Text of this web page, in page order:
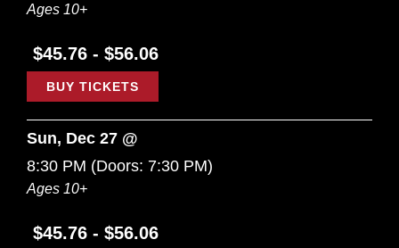
Ages 10+
$45.76 - $56.06
BUY TICKETS
Sun, Dec 27 @
8:30 PM (Doors: 7:30 PM)
Ages 10+
$45.76 - $56.06